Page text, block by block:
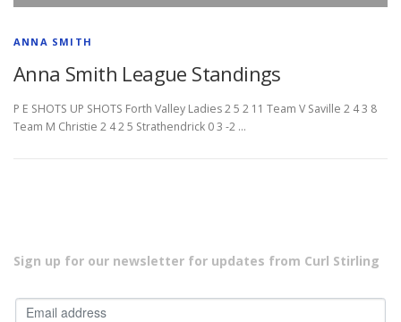
ANNA SMITH
Anna Smith League Standings
P E SHOTS UP SHOTS Forth Valley Ladies 2 5 2 11 Team V Saville 2 4 3 8
Team M Christie 2 4 2 5 Strathendrick 0 3 -2 …
Sign up for our newsletter for updates from Curl Stirling